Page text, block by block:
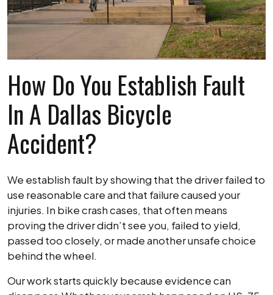
How Do You Establish Fault
In A Dallas Bicycle
Accident?
We establish fault by showing that the driver failed to
use reasonable care and that failure caused your
injuries. In bike crash cases, that often means
proving the driver didn’t see you, failed to yield,
passed too closely, or made another unsafe choice
behind the wheel.
Our work starts quickly because evidence can